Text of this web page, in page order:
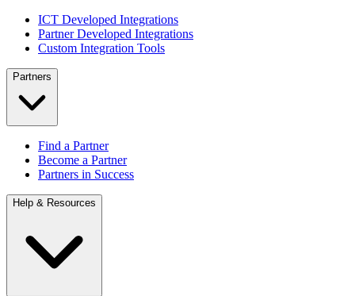
ICT Developed Integrations
Partner Developed Integrations
Custom Integration Tools
Partners
Find a Partner
Become a Partner
Partners in Success
Help & Resources